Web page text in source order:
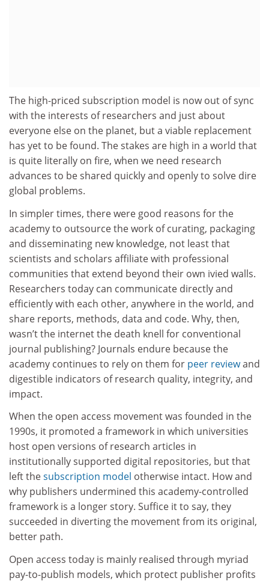
The high-priced subscription model is now out of sync
with the interests of researchers and just about
everyone else on the planet, but a viable replacement
has yet to be found. The stakes are high in a world that
is quite literally on fire, when we need research
advances to be shared quickly and openly to solve dire
global problems.
In simpler times, there were good reasons for the
academy to outsource the work of curating, packaging
and disseminating new knowledge, not least that
scientists and scholars affiliate with professional
communities that extend beyond their own ivied walls.
Researchers today can communicate directly and
efficiently with each other, anywhere in the world, and
share reports, methods, data and code. Why, then,
wasn’t the internet the death knell for conventional
journal publishing? Journals endure because the
academy continues to rely on them for peer reviewand
digestible indicators of research quality, integrity, and
impact.
When the open access movement was founded in the
1990s, it promoted a framework in which universities
host open versions of research articles in
institutionally supported digital repositories, but that
left thesubscription model otherwise intact. How and
why publishers undermined this academy-controlled
framework is a longer story. Suffice it to say, they
succeeded in diverting the movement from its original,
better path.
Open access today is mainly realised through myriad
pay-to-publish models, which protect publisher profits